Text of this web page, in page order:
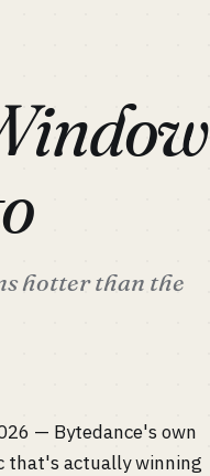
hotter than the
— Bytedance's own
that's actually winning